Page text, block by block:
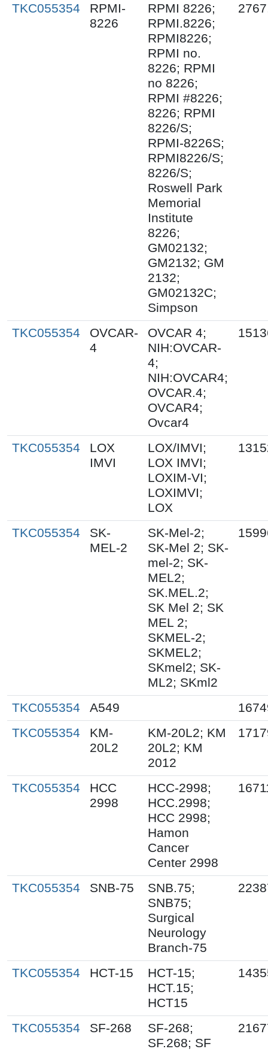
TKC055354
RPMI-
8226
RPMI 8226;
RPMI.8226;
RPMI8226;
RPMI no.
8226; RPMI
no 8226;
RPMI #8226;
8226; RPMI
8226/S;
RPMI-8226S;
RPMI8226/S;
8226/S;
Roswell Park
Memorial
Institute
8226;
GM02132;
GM2132; GM
2132;
GM02132C;
Simpson
TKC055354
OVCAR-
4
OVCAR 4;
NIH:OVCAR-
4;
NIH:OVCAR4;
OVCAR.4;
OVCAR4;
Ovcar4
TKC055354
LOX
IMVI
LOX/IMVI;
LOX IMVI;
LOXIM-VI;
LOXIMVI;
LOX
TKC055354
SK-
MEL-2
SK-Mel-2;
SK-Mel 2; SK-
mel-2; SK-
MEL2;
SK.MEL.2;
SK Mel 2; SK
MEL 2;
SKMEL-2;
SKMEL2;
SKmel2; SK-
ML2; SKml2
TKC055354 A549
TKC055354
KM-
20L2
KM-20L2; KM
20L2; KM
2012
TKC055354
HCC
2998
HCC-2998;
HCC.2998;
HCC 2998;
Hamon
Cancer
Center 2998
TKC055354 SNB-75
SNB.75;
SNB75;
Surgical
Neurology
Branch-75
TKC055354 HCT-15
HCT-15;
HCT.15;
HCT15
TKC055354 SF-268
SF-268;
SF.268; SF